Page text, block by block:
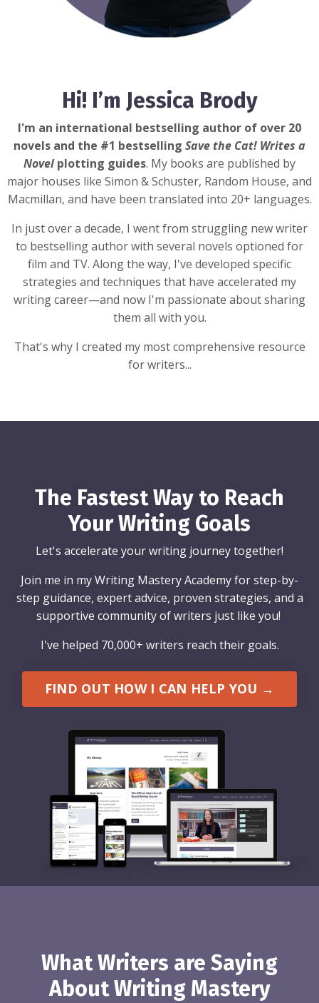
Hi! I’m Jessica Brody
I'm an international bestselling author of over 20
novels and the #1 bestselling Save the Cat! Writes a
Novel plotting guides. My books are published by
major houses like Simon & Schuster, Random House, and
Macmillan, and have been translated into 20+ languages.
In just over a decade, I went from struggling new writer
to bestselling author with several novels optioned for
film and TV. Along the way, I've developed specific
strategies and techniques that have accelerated my
writing career—and now I'm passionate about sharing
them all with you.
That's why I created my most comprehensive resource
for writers...
The Fastest Way to Reach
Your Writing Goals
Let's accelerate your writing journey together!
Join me in my Writing Mastery Academy for step-by-
step guidance, expert advice, proven strategies, and a
supportive community of writers just like you!
I've helped 70,000+ writers reach their goals.
FIND OUT HOW I CAN HELP YOU →
What Writers are Saying
About Writing Mastery